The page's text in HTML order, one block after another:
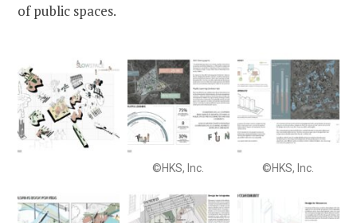
of public spaces.
©HKS, Inc. ©HKS, Inc.